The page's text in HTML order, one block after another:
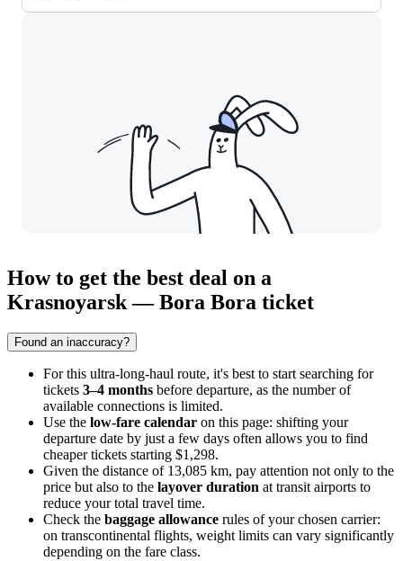
How to get the best deal on a
Krasnoyarsk — Bora Bora ticket
Found an inaccuracy?
For this ultra-long-haul route, it's best to start searching for
tickets 3–4 months before departure, as the number of
available connections is limited.
Use the low-fare calendar on this page: shifting your
departure date by just a few days often allows you to find
cheaper tickets starting $1,298.
Given the distance of 13,085 km, pay attention not only to the
price but also to the layover duration at transit airports to
reduce your total travel time.
Check the baggage allowance rules of your chosen carrier:
on transcontinental flights, weight limits can vary significantly
depending on the fare class.